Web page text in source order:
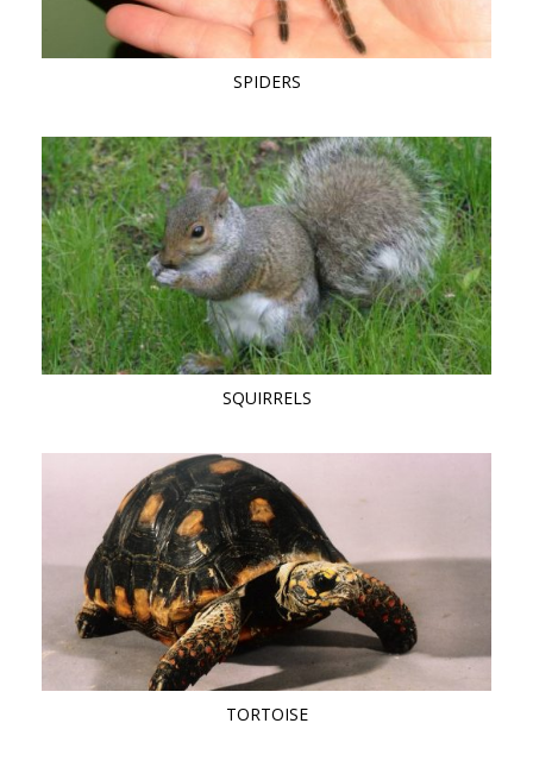
SPIDERS
SQUIRRELS
TORTOISE